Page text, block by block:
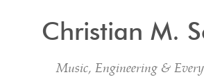
Christian M.
Music, Engineering &